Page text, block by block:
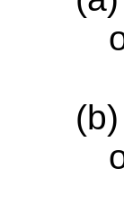
(b)